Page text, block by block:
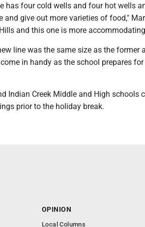
has four cold wells and four hot wells
and give out more varieties of food,"
and this one is more
line was the same size as the former
in handy as the school prepares
Indian Creek Middle and High schools
prior to the holiday break.
OPINION
Local Columns